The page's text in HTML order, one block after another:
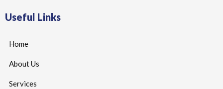
Useful Links
Home
About Us
Services